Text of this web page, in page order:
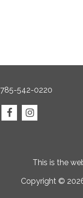
785-542-0220
This is the
Copyright ©